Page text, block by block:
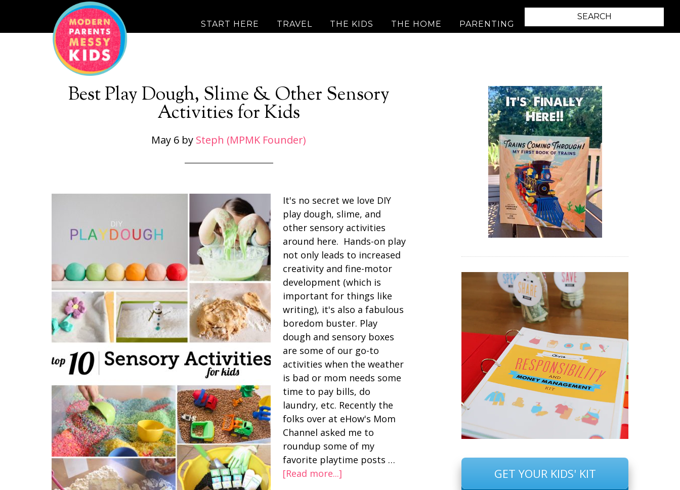
START HERE TRAVEL THE KIDS THE HOME PARENTING
Best Play Dough, Slime & Other Sensory
Activities for Kids
May 6 by Steph (MPMK Founder)
It's no secret we love DIY
play dough, slime, and
other sensory activities
around here. Hands-on play
not only leads to increased
creativity and fine-motor
development (which is
important for things like
writing), it's also a fabulous
boredom buster. Play
dough and sensory boxes
are some of our go-to
activities when the weather
is bad or mom needs some
time to pay bills, do
laundry, etc. Recently the
folks over at eHow's Mom
Channel asked me to
roundup some of my
favorite playtime posts …
[Read more...]
GET YOUR KIDS' KIT